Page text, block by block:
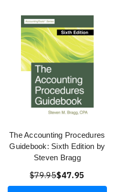
The Accounting Procedures
Guidebook: Sixth Edition by
Steven Bragg
$79.95$47.95